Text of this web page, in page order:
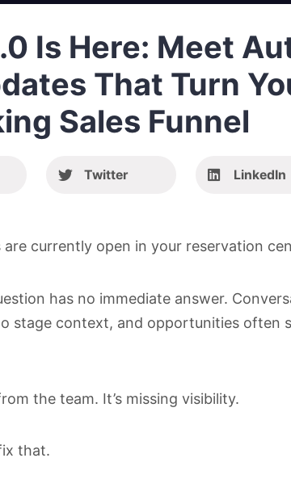
Is Here: Meet
That Turn
Sales Funnel
Twitter LinkedIn
currently open in your reservation
has no immediate answer.
stage context, and opportunities often
the team. It’s missing visibility.
that.